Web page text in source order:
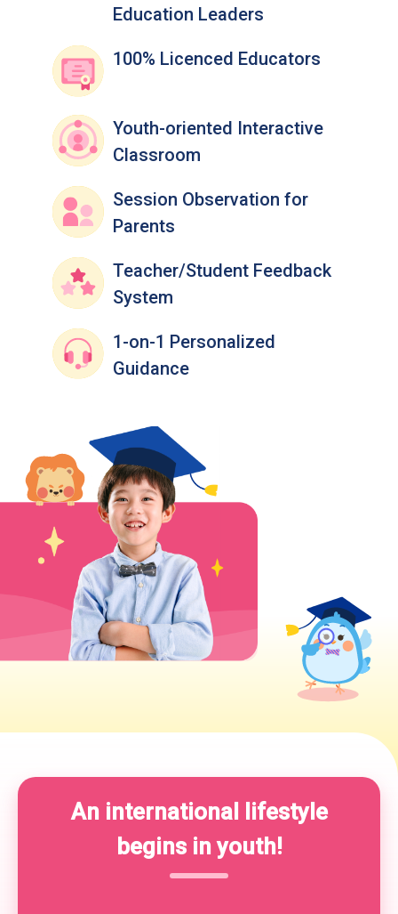
Education Leaders
100% Licenced Educators
Youth-oriented Interactive
Classroom
Session Observation for
Parents
Teacher/Student Feedback
System
1-on-1 Personalized
Guidance
An international lifestyle
begins in youth!